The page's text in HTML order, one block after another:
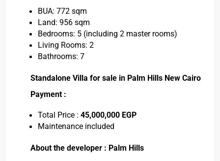
BUA: 772 sqm
Land: 956 sqm
Bedrooms: 5 (including 2 master rooms)
Living Rooms: 2
Bathrooms: 7
Standalone Villa for sale in Palm Hills New Cairo
Payment :
Total Price : 45,000,000 EGP
Maintenance included
About the developer : Palm Hills